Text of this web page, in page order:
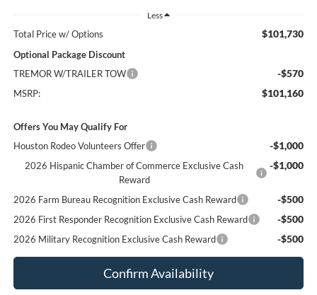
Less
Total Price w/ Options $101,730
Optional Package Discount
TREMOR W/TRAILER TOW
-$570
MSRP: $101,160
Offers You May Qualify For
Houston Rodeo Volunteers Offer
-$1,000
2026 Hispanic Chamber of Commerce Exclusive Cash
Reward
-$1,000
2026 Farm Bureau Recognition Exclusive Cash Reward -$500
2026 First Responder Recognition Exclusive Cash Reward -$500
2026 Military Recognition Exclusive Cash Reward -$500
Confirm Availability